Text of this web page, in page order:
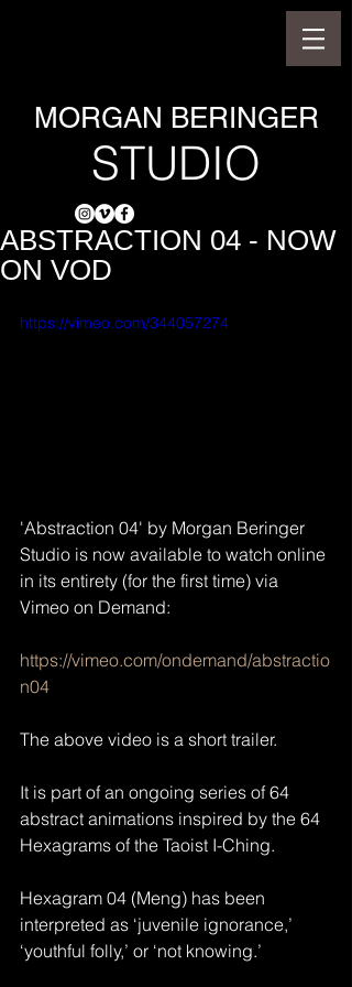
MORGAN BERINGER
STUDIO
ABSTRACTION 04 - NOW
ON VOD
https://vimeo.com/344057274
'Abstraction 04' by Morgan Beringer
Studio is now available to watch online
in its entirety (for the first time) via
Vimeo on Demand:
https://vimeo.com/ondemand/abstractio
n04
The above video is a short trailer.
It is part of an ongoing series of 64
abstract animations inspired by the 64
Hexagrams of the Taoist I-Ching.
Hexagram 04 (Meng) has been
interpreted as ‘juvenile ignorance,’
‘youthful folly,’ or ‘not knowing.’